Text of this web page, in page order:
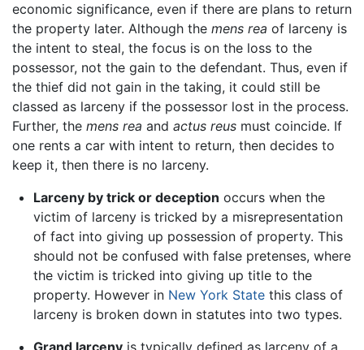
economic significance, even if there are plans to return
the property later. Although the mens rea of larceny is
the intent to steal, the focus is on the loss to the
possessor, not the gain to the defendant. Thus, even if
the thief did not gain in the taking, it could still be
classed as larceny if the possessor lost in the process.
Further, the mens rea and actus reus must coincide. If
one rents a car with intent to return, then decides to
keep it, then there is no larceny.
Larceny by trick or deception occurs when the
victim of larceny is tricked by a misrepresentation
of fact into giving up possession of property. This
should not be confused with false pretenses, where
the victim is tricked into giving up title to the
property. However in New York Statethis class of
larceny is broken down in statutes into two types.